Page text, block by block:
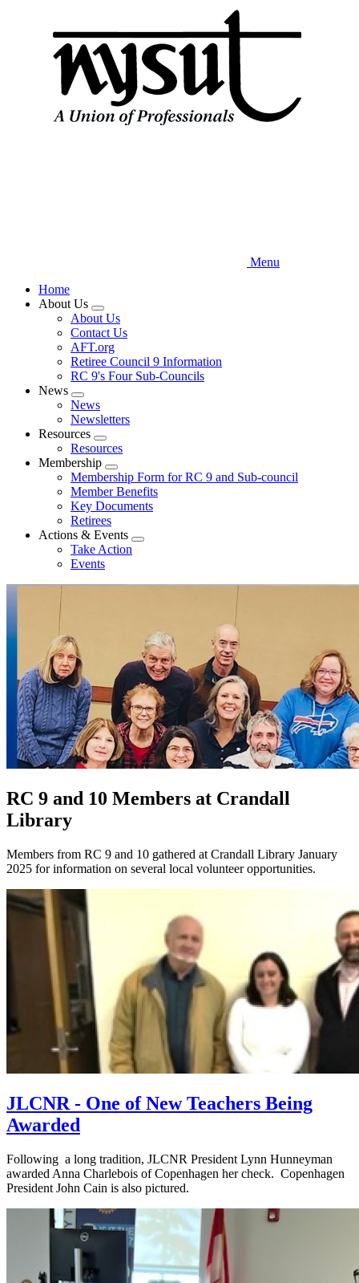
Menu
Home
About Us
Expand
menu
About Us
Contact Us
AFT.org
Retiree Council 9 Information
RC 9's Four Sub-Councils
News
Expand
menu
News
Newsletters
Resources
Expand
menu
Resources
Membership
Expand
menu
Membership Form for RC 9 and Sub-council
Member Benefits
Key Documents
Retirees
Actions & Events
Expand
Take Action
Events
RC 9 and 10 Members at Crandall
Library
Members from RC 9 and 10 gathered at Crandall Library January
2025 for information on several local volunteer opportunities.
JLCNR - One of New Teachers Being
Awarded
Following a long tradition, JLCNR President Lynn Hunneyman
awarded Anna Charlebois of Copenhagen her check. Copenhagen
President John Cain is also pictured.